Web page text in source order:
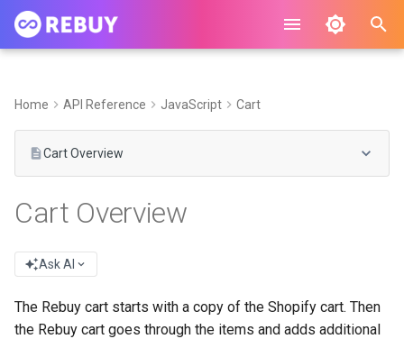
a
l
Home API Reference JavaScript Cart
Cart Overview
Cart Overview
Ask AI
The Rebuy cart starts with a copy of the Shopify cart. Then
the Rebuy cart goes through the items and adds additional